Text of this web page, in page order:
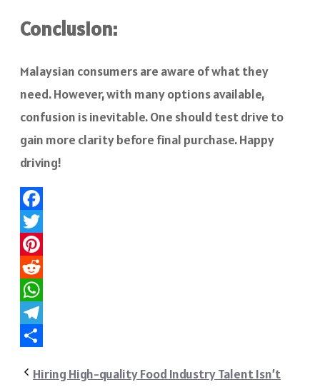
Conclusion:
Malaysian consumers are aware of what they
need. However, with many options available,
confusion is inevitable. One should test drive to
gain more clarity before final purchase. Happy
driving!
Facebook
Twitter
Pinterest
Reddit
WhatsApp
Telegram
Hiring High-quality Food Industry Talent Isn’t